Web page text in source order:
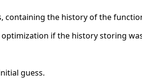
containing the history of the
optimization if the history storing
guess.